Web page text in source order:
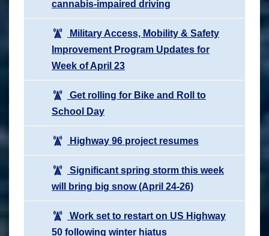
cannabis-impaired driving
Military Access, Mobility & Safety
Improvement Program Updates for
Week of April 23
Get rolling for Bike and Roll to
School Day
Highway 96 project resumes
Significant spring storm this week
will bring big snow (April 24-26)
Work set to restart on US Highway
50 following winter hiatus